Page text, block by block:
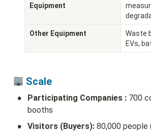
Equipment
Other Equipment
Waste
EVs,
Scale
• Participating Companies : 700
booths
• Visitors (Buyers): 80,000